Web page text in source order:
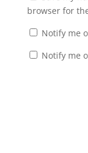
browser for
Notify me
Notify me